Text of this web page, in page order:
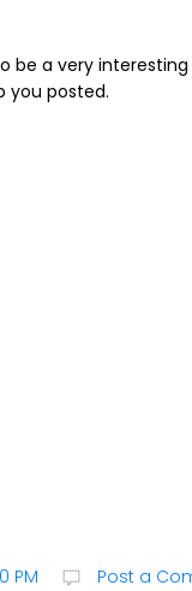
be a very
you posted.
PM
Post a